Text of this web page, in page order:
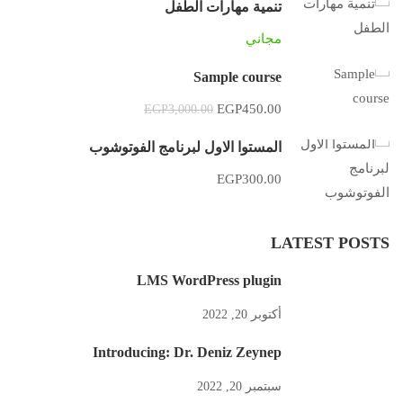
تنمية مهارات الطفل
مجاني
Sample course
EGP3,000.00 EGP450.00
المستوا الاول لبرنامج الفوتوشوب
EGP300.00
LATEST POSTS
LMS WordPress plugin
أكتوبر 20, 2022
Introducing: Dr. Deniz Zeynep
سبتمبر 20, 2022